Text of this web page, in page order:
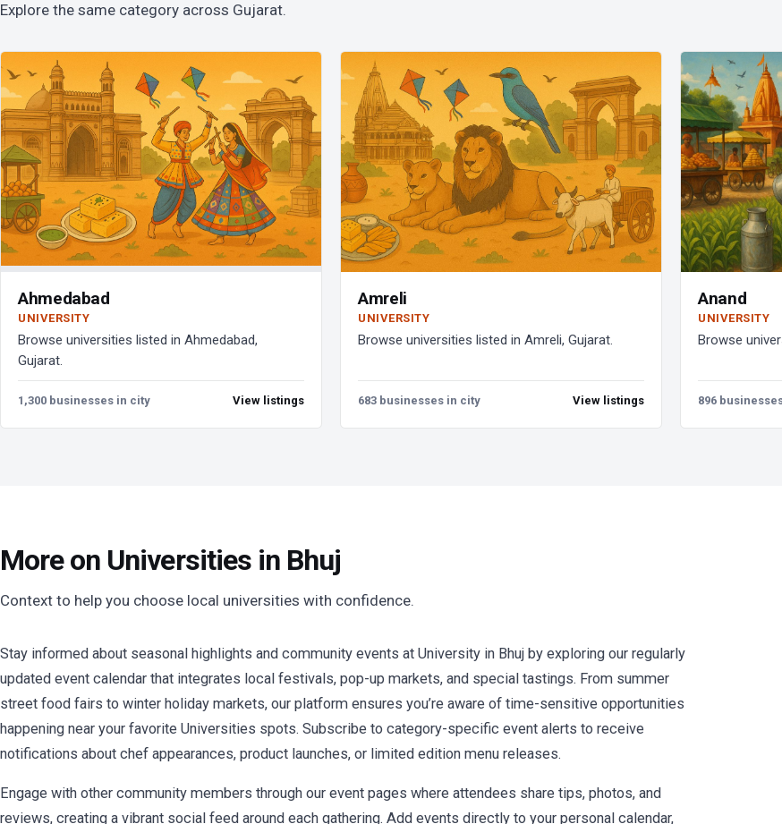
Explore the same category across Gujarat.
Ahmedabad
UNIVERSITY
Browse universities listed in Ahmedabad,
Gujarat.
1,300 businesses in city View listings
Amreli
UNIVERSITY
Browse universities listed in Amreli, Gujarat.
683 businesses in city View listings
Anand
UNIVERSITY
Browse
896
More on Universities in Bhuj
Context to help you choose local universities with confidence.
Stay informed about seasonal highlights and community events at University in Bhuj by exploring our regularly
updated event calendar that integrates local festivals, pop-up markets, and special tastings. From summer
street food fairs to winter holiday markets, our platform ensures you’re aware of time-sensitive opportunities
happening near your favorite Universities spots. Subscribe to category-specific event alerts to receive
notifications about chef appearances, product launches, or limited edition menu releases.
Engage with other community members through our event pages where attendees share tips, photos, and
reviews, creating a vibrant social feed around each gathering. Add events directly to your personal calendar,